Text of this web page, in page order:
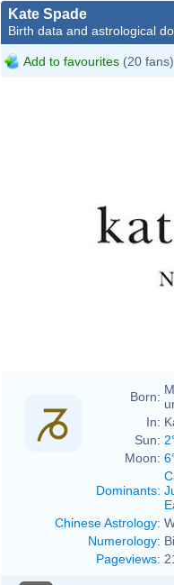
Kate Spade
Birth data and astrological
Add to favourites (20 fans)
Born:
In:
Sun:
Moon:
Dominants:
Chinese Astrology:
Numerology:
Pageviews: